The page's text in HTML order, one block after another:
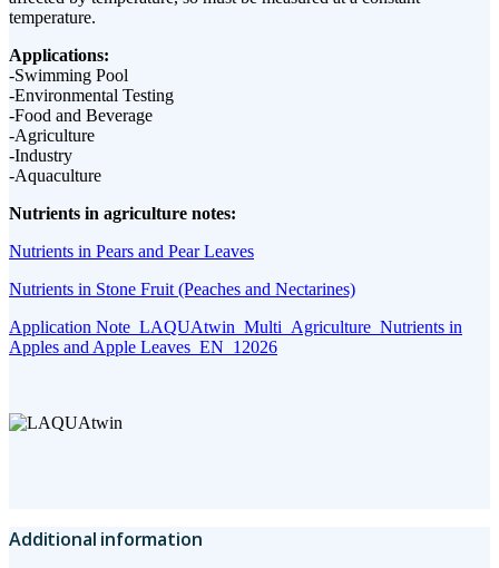
temperature.
Applications:
-Swimming Pool
-Environmental Testing
-Food and Beverage
-Agriculture
-Industry
-Aquaculture
Nutrients in agriculture notes:
Nutrients in Pears and Pear Leaves
Nutrients in Stone Fruit (Peaches and Nectarines)
Application Note_LAQUAtwin_Multi_Agriculture_Nutrients in
Apples and Apple Leaves_EN_12026
Additional information